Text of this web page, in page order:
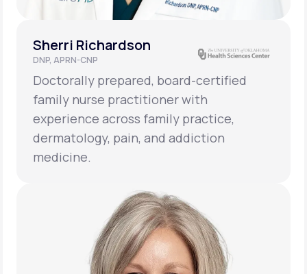
Sherri Richardson
DNP, APRN-CNP
Doctorally prepared, board-certified
family nurse practitioner with
experience across family practice,
dermatology, pain, and addiction
medicine.